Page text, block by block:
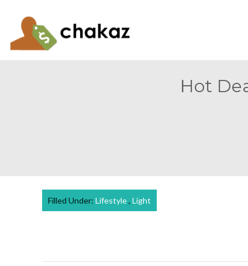
Hot
Filled Under: Lifestyle, Light